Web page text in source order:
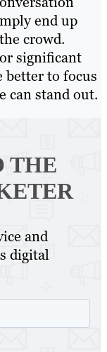
end up
crowd.
significant
better to focus
can stand out.
THE
and
digital